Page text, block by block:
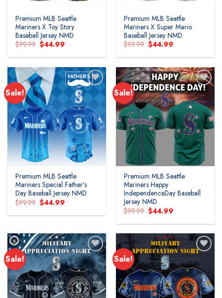
Premium MLB Seattle
Mariners X Toy Story
Baseball Jersey NMD
$99.99 Original
price
was:
$44.99
is:
Premium MLB Seattle
Mariners X Super Mario
Baseball Jersey NMD
$99.99 Original
price
was:
$44.99
is:
Sale!
Premium MLB Seattle
Mariners Special Father’s
Day Baseball Jersey NMD
$99.99 Original
price
was:
$44.99
is:
Sale!
Premium MLB Seattle
Mariners Happy
IndependenceDay Baseball
Jersey NMD
$99.99 Original
price
was:
$44.99
is:
Sale! Sale!